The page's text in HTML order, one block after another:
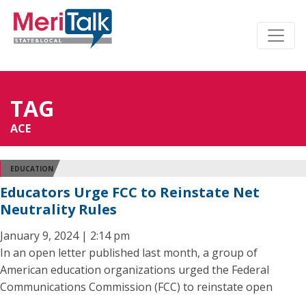
TAG
ACE
EDUCATION
Educators Urge FCC to Reinstate Net
Neutrality Rules
January 9, 2024 | 2:14 pm
In an open letter published last month, a group of
American education organizations urged the Federal
Communications Commission (FCC) to reinstate open